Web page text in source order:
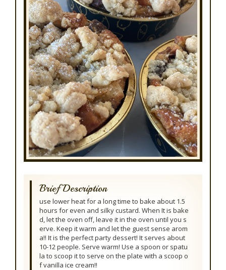
Brief Description
use lower heat for a long time to bake about 1.5
hours for even and silky custard. When It is bake
d, let the oven off, leave it in the oven until you s
erve. Keep it warm and let the guest sense arom
a!! It is the perfect party dessert! It serves about
10-12 people. Serve warm! Use a spoon or spatu
la to scoop it to serve on the plate with a scoop o
f vanilla ice cream!!